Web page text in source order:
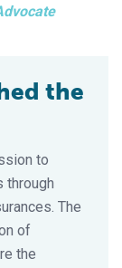
the
to
through
The
of
the